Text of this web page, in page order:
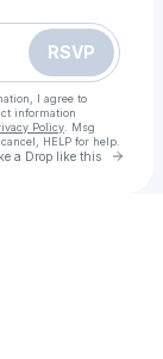
RSVP
I agree to
information
Policy . Msg
HELP for help.
a Drop like this Go